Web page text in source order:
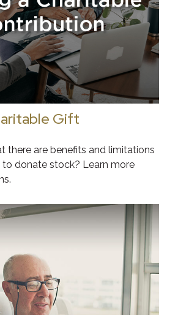
Gift
there are benefits and limitations
donate stock? Learn more